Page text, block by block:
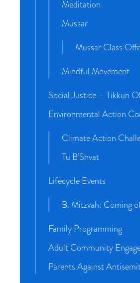
Meditation
Mussar
Mussar Class
Mindful Movement
Social Justice – Tikkun
Environmental Action
Climate Action
Tu B’Shvat
Lifecycle Events
B. Mitzvah: Coming
Family Programming
Adult Community
Parents Against